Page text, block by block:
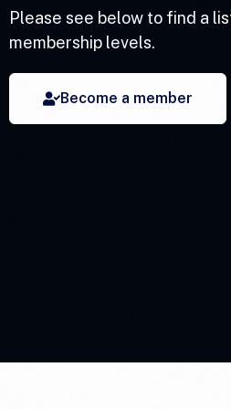
Please see below to find a
membership levels.
Become a member